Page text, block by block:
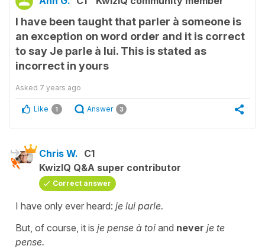
I have been taught that parler à someone is
an exception on word order and it is correct
to say Je parle à lui. This is stated as
incorrect in yours
Asked 7 years ago
Like 1 Answer 3
Chris W. C1
KwizIQ Q&A super contributor
Correct answer
I have only ever heard: je lui parle.
But, of course, it is je pense à toi and never je te
pense.